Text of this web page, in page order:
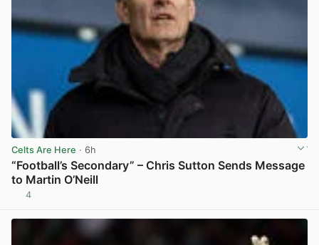
Celts Are Here · 6h
“Football’s Secondary” – Chris Sutton Sends Message
to Martin O’Neill
4